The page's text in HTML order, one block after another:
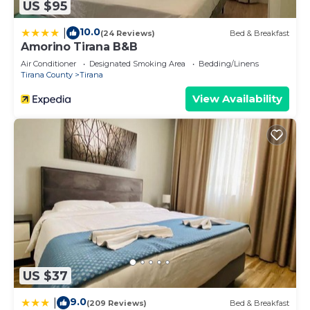
US $95
10.0(24 Reviews) Bed & Breakfast
Amorino Tirana B&B
Air Conditioner Designated Smoking Area
Bedding/Linens
Tirana County
Tirana
View Availability
US $37
9.0(209 Reviews) Bed & Breakfast